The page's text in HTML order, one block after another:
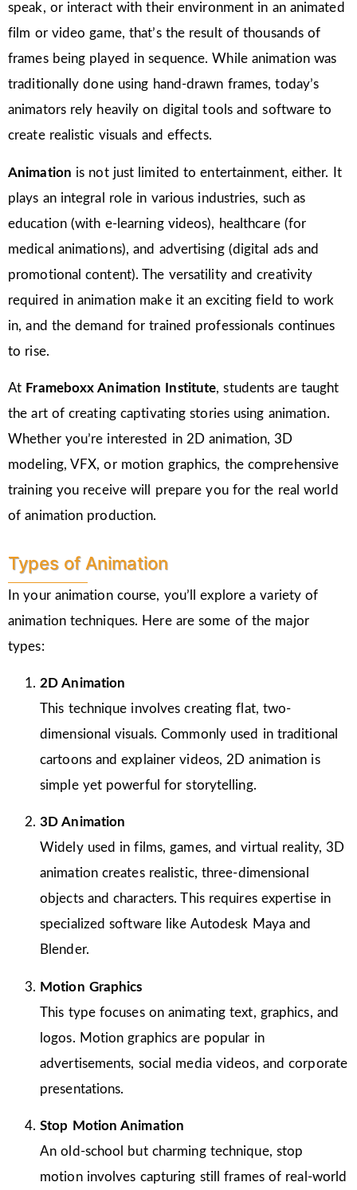
speak, or interact with their environment in an animated
film or video game, that’s the result of thousands of
frames being played in sequence. While animation was
traditionally done using hand-drawn frames, today’s
animators rely heavily on digital tools and software to
create realistic visuals and effects.
Animation is not just limited to entertainment, either. It
plays an integral role in various industries, such as
education (with e-learning videos), healthcare (for
medical animations), and advertising (digital ads and
promotional content). The versatility and creativity
required in animation make it an exciting field to work
in, and the demand for trained professionals continues
to rise.
At Frameboxx Animation Institute, students are taught
the art of creating captivating stories using animation.
Whether you’re interested in 2D animation, 3D
modeling, VFX, or motion graphics, the comprehensive
training you receive will prepare you for the real world
of animation production.
Types of Animation
In your animation course, you’ll explore a variety of
animation techniques. Here are some of the major
types:
2D Animation
This technique involves creating flat, two-
dimensional visuals. Commonly used in traditional
cartoons and explainer videos, 2D animation is
simple yet powerful for storytelling.
3D Animation
Widely used in films, games, and virtual reality, 3D
animation creates realistic, three-dimensional
objects and characters. This requires expertise in
specialized software like Autodesk Maya and
Blender.
Motion Graphics
This type focuses on animating text, graphics, and
logos. Motion graphics are popular in
advertisements, social media videos, and corporate
presentations.
Stop Motion Animation
An old-school but charming technique, stop
motion involves capturing still frames of real-world